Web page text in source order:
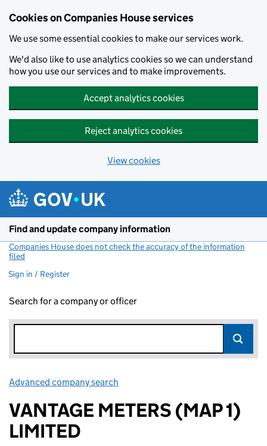
Cookies on Companies House services
We use some essential cookies to make our services work.
We'd also like to use analytics cookies so we can understand
how you use our services and to make improvements.
Accept analytics cookies
Reject analytics cookies
View cookies
Find and update company information
Companies House does not check the accuracy of the information
filed
Sign in / Register
Search for a company or officer
Advanced company search
VANTAGE METERS (MAP 1)
LIMITED